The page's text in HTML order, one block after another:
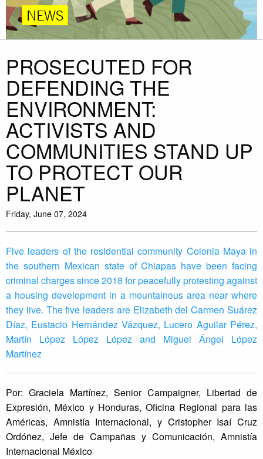
NEWS
PROSECUTED FOR
DEFENDING THE
ENVIRONMENT:
ACTIVISTS AND
COMMUNITIES STAND UP
TO PROTECT OUR
PLANET
Friday, June 07, 2024
Five leaders of the residential community Colonia Maya in
the southern Mexican state of Chiapas have been facing
criminal charges since 2018 for peacefully protesting against
a housing development in a mountainous area near where
they live. The five leaders are Elizabeth del Carmen Suárez
Díaz, Eustacio Hernández Vázquez, Lucero Aguilar Pérez,
Martín López López López and Miguel Ángel López
Martínez
Por: Graciela Martínez, Senior Campaigner, Libertad de
Expresión, México y Honduras, Oficina Regional para las
Américas, Amnistía Internacional, y Cristopher Isaí Cruz
Ordóñez, Jefe de Campañas y Comunicación, Amnistía
Internacional México